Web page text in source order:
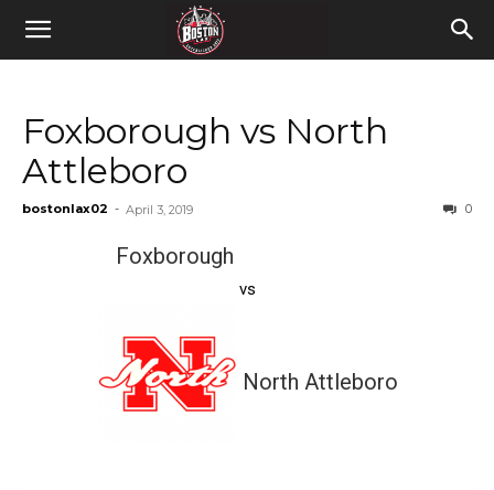
Foxborough vs North
Attleboro
bostonlax02 - April 3, 2019 0
Foxborough
vs
North Attleboro